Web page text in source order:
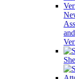
and